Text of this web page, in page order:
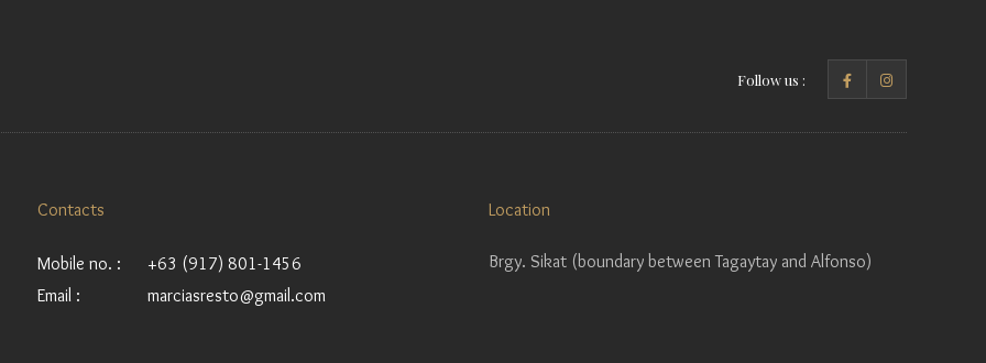
Follow us :
Contacts
Mobile no. :
+63 (917) 801-1456
Email :
marciasresto@gmail.com
Location
Brgy. Sikat (boundary between Tagaytay and Alfonso)